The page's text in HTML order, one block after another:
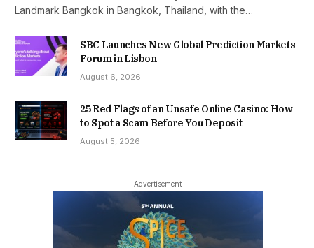
Landmark Bangkok in Bangkok, Thailand, with the…
SBC Launches New Global Prediction Markets
Forum in Lisbon
August 6, 2026
25 Red Flags of an Unsafe Online Casino: How
to Spot a Scam Before You Deposit
August 5, 2026
- Advertisement -